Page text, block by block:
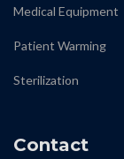
Medical Equipment
Patient Warming
Sterilization
Contact